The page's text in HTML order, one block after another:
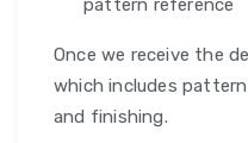
pattern reference
Once we receive the
which includes
and finishing.